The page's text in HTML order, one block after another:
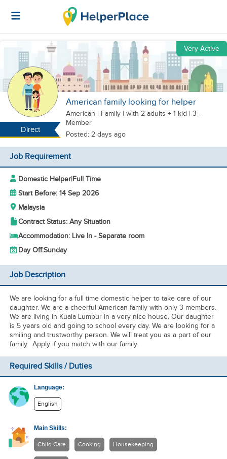
Direct
Very Active
American family looking for helper
American | Family | with 2 adults + 1 kid | 3 -
Member
Posted: 2 days ago
Job Requirement
Domestic Helper|Full Time
Start Before: 14 Sep 2026
Malaysia
Contract Status: Any Situation
Accommodation: Live In - Separate room
Day Off:Sunday
Job Description
We are looking for a full time domestic helper to take care of our
daughter. We are a cheerful American family with only 3 members.
We are living in Kuala Lumpur in a very nice house. Our daughter
is 5 years old and going to school every day. We are looking for a
smiling and trustworthy person. We will treat you as a part of our
family. Apply if you match with our family.
Required Skills / Duties
Language:
English
Main Skills:
Child Care Cooking Housekeeping